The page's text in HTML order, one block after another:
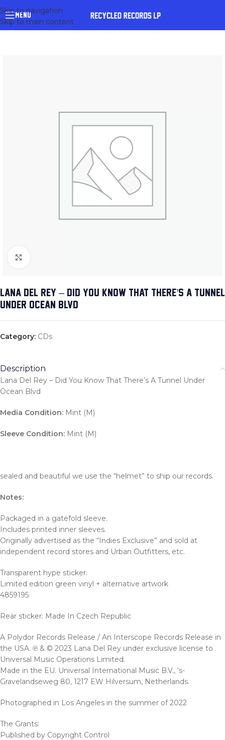
Skip to navigation
Skip to main content
MENU
LANA DEL REY – DID YOU KNOW THAT THERE’S A TUNNEL
UNDER OCEAN BLVD
Category: CDs
Description
Lana Del Rey – Did You Know That There’s A Tunnel Under
Ocean Blvd
Media Condition: Mint (M)
Sleeve Condition: Mint (M)
sealed and beautiful we use the “helmet” to ship our records.
Notes:
Packaged in a gatefold sleeve.
Includes printed inner sleeves.
Originally advertised as the “Indies Exclusive” and sold at
independent record stores and Urban Outfitters, etc.
Transparent hype sticker:
Limited edition green vinyl + alternative artwork
4859195
Rear sticker: Made In Czech Republic
A Polydor Records Release / An Interscope Records Release in
the USA. ℗ & © 2023 Lana Del Rey under exclusive license to
Universal Music Operations Limited.
Made in the EU. Universal International Music B.V., ‘s-
Gravelandseweg 80, 1217 EW Hilversum, Netherlands.
Photographed in Los Angeles in the summer of 2022
The Grants:
Published by Copyright Control